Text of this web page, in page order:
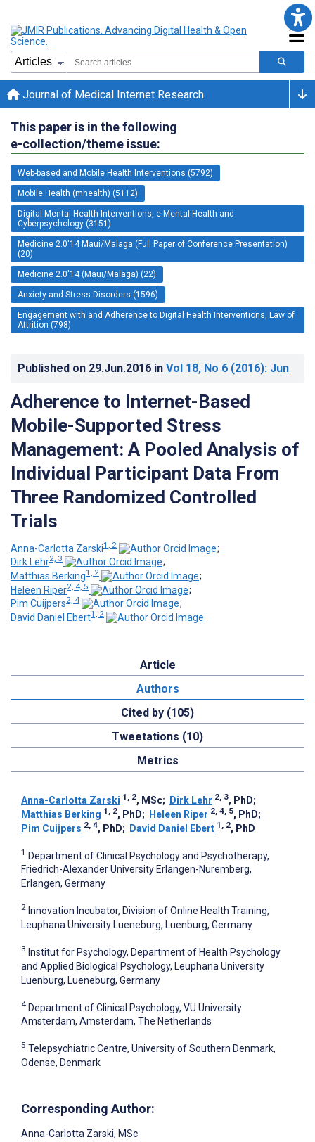
Journal of Medical Internet Research
This paper is in the following
e-collection/theme issue:
Web-based and Mobile Health Interventions (5792)
Mobile Health (mhealth) (5112)
Digital Mental Health Interventions, e-Mental Health and
Cyberpsychology (3151)
Medicine 2.0'14 Maui/Malaga (Full Paper of Conference Presentation)
(20)
Medicine 2.0'14 (Maui/Malaga) (22)
Anxiety and Stress Disorders (1596)
Engagement with and Adherence to Digital Health Interventions, Law of
Attrition (798)
Published on 29.Jun.2016 in Vol 18, No 6 (2016): Jun
Adherence to Internet-Based
Mobile-Supported Stress
Management: A Pooled Analysis of
Individual Participant Data From
Three Randomized Controlled
Trials
Anna-Carlotta Zarski1, 2
;
Dirk Lehr2, 3
;
Matthias Berking1, 2
;
Heleen Riper2, 4, 5
;
Pim Cuijpers2, 4
;
David Daniel Ebert1, 2
Article
Authors
Cited by (105)
Tweetations (10)
Metrics
Anna-Carlotta Zarski 1, 2, MSc; Dirk Lehr 2, 3, PhD;
Matthias Berking 1, 2, PhD; Heleen Riper 2, 4, 5, PhD;
Pim Cuijpers 2, 4, PhD; David Daniel Ebert 1, 2, PhD
1 Department of Clinical Psychology and Psychotherapy,
Friedrich-Alexander University Erlangen-Nuremberg,
Erlangen, Germany
2 Innovation Incubator, Division of Online Health Training,
Leuphana University Lueneburg, Luenburg, Germany
3 Institut for Psychology, Department of Health Psychology
and Applied Biological Psychology, Leuphana University
Luenburg, Lueneburg, Germany
4 Department of Clinical Psychology, VU University
Amsterdam, Amsterdam, The Netherlands
5 Telepsychiatric Centre, University of Southern Denmark,
Odense, Denmark
Corresponding Author:
Anna-Carlotta Zarski, MSc